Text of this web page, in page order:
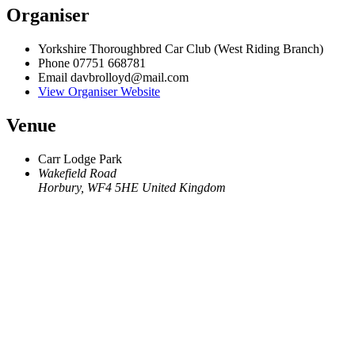
Organiser
Yorkshire Thoroughbred Car Club (West Riding Branch)
Phone 07751 668781
Email davbrolloyd@mail.com
View Organiser Website
Venue
Carr Lodge Park
Wakefield Road
Horbury, WF4 5HE United Kingdom